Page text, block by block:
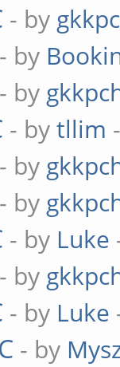
- by
- by
- by
- bytllim
- by
- by
- by Luke
- by
- by Luke
- by